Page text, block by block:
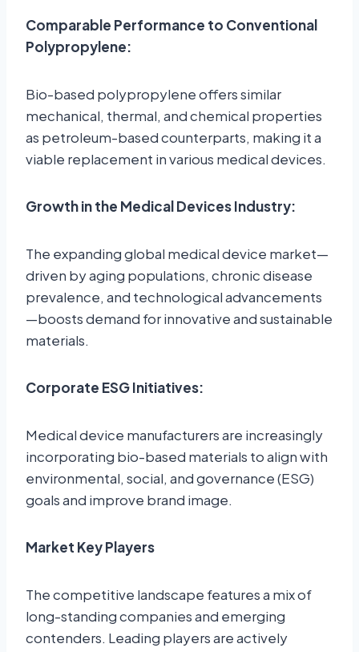
Comparable Performance to Conventional
Polypropylene:
Bio-based polypropylene offers similar
mechanical, thermal, and chemical properties
as petroleum-based counterparts, making it a
viable replacement in various medical devices.
Growth in the Medical Devices Industry:
The expanding global medical device market—
driven by aging populations, chronic disease
prevalence, and technological advancements
—boosts demand for innovative and sustainable
materials.
Corporate ESG Initiatives:
Medical device manufacturers are increasingly
incorporating bio-based materials to align with
environmental, social, and governance (ESG)
goals and improve brand image.
Market Key Players
The competitive landscape features a mix of
long-standing companies and emerging
contenders. Leading players are actively